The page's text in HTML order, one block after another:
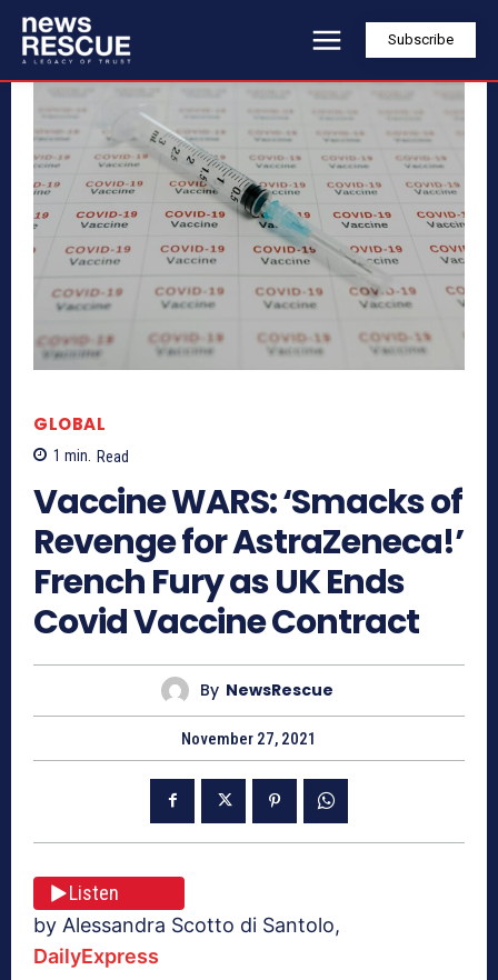
Subscribe
GLOBAL
1 min. Read
Vaccine WARS: ‘Smacks of
Revenge for AstraZeneca!’
French Fury as UK Ends
Covid Vaccine Contract
By NewsRescue
November 27, 2021
Listen
by Alessandra Scotto di Santolo,
DailyExpress